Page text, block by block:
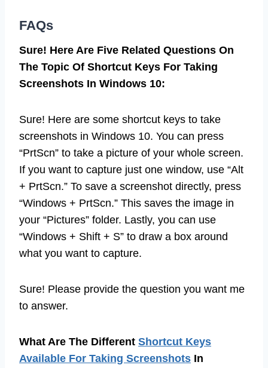
FAQs
Sure! Here Are Five Related Questions On
The Topic Of Shortcut Keys For Taking
Screenshots In Windows 10:
Sure! Here are some shortcut keys to take
screenshots in Windows 10. You can press
“PrtScn” to take a picture of your whole screen.
If you want to capture just one window, use “Alt
+ PrtScn.” To save a screenshot directly, press
“Windows + PrtScn.” This saves the image in
your “Pictures” folder. Lastly, you can use
“Windows + Shift + S” to draw a box around
what you want to capture.
Sure! Please provide the question you want me
to answer.
What Are The Different Shortcut Keys
Available For Taking Screenshots In